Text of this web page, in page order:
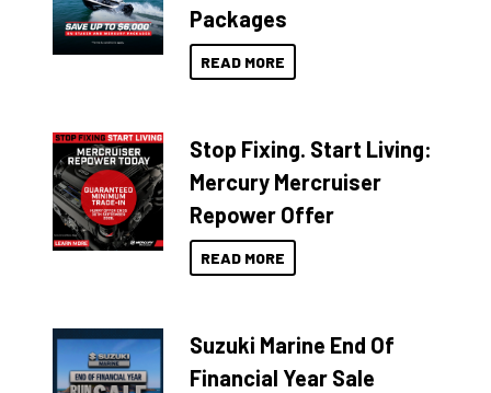
Packages
READ MORE
Stop Fixing. Start Living:
Mercury Mercruiser
Repower Offer
READ MORE
Suzuki Marine End Of
Financial Year Sale